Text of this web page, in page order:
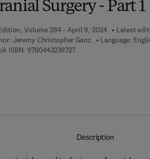
Surgery - Part 1
Volume 284 - April 9, 2024 Latest
Jeremy Christopher Ganz Language:
ISBN: 97804432387279 7 8 - 0 - 4 4 3 - 2 3 8 7
Description